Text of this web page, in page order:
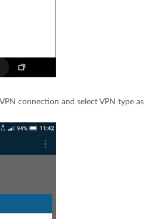
connection and select VPN type as